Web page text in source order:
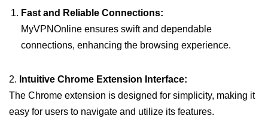
Fast and Reliable Connections:
MyVPNOnline ensures swift and dependable
connections, enhancing the browsing experience.
2. Intuitive Chrome Extension Interface:
The Chrome extension is designed for simplicity, making it
easy for users to navigate and utilize its features.